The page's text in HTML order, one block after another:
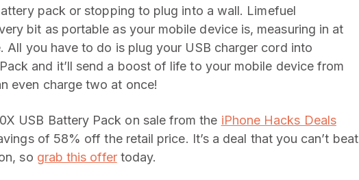
pack or stopping to plug into a wall. Limefuel
bit as portable as your mobile device is, measuring in at
All you have to do is plug your USB charger cord into
and it’ll send a boost of life to your mobile device from
even charge two at once!
USB Battery Pack on sale from the iPhone Hacks Deals
of 58% off the retail price. It’s a deal that you can’t beat
so grab this offertoday.